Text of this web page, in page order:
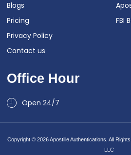
Blogs
Pricing
Privacy Policy
Contact us
FBI
Office Hour
Open 24/7
Copyright © 2026 Apostille Authentications, All
LLC